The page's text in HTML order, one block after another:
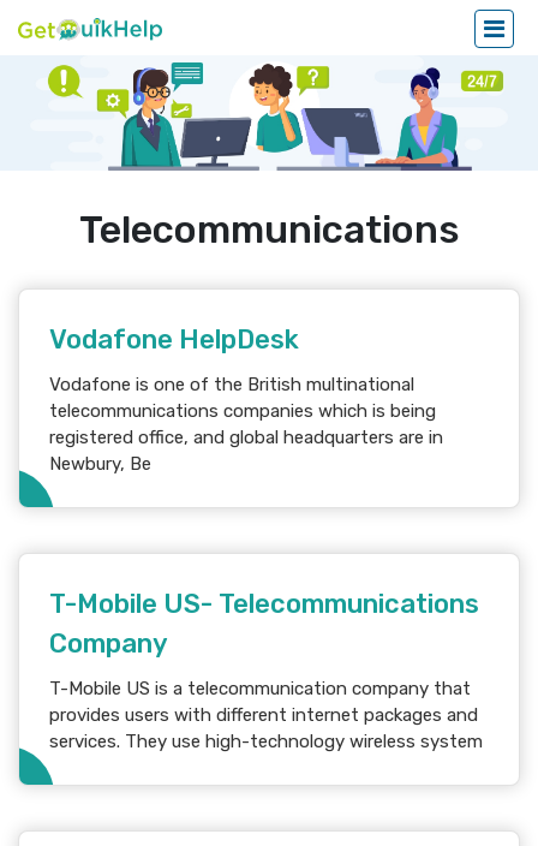
Telecommunications
Vodafone HelpDesk
Vodafone is one of the British multinational
telecommunications companies which is being
registered office, and global headquarters are in
Newbury, Be
T-Mobile US- Telecommunications
Company
T-Mobile US is a telecommunication company that
provides users with different internet packages and
services. They use high-technology wireless system